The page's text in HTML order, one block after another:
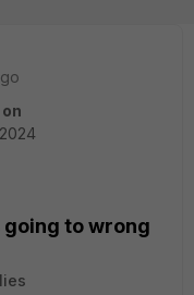
going to wrong